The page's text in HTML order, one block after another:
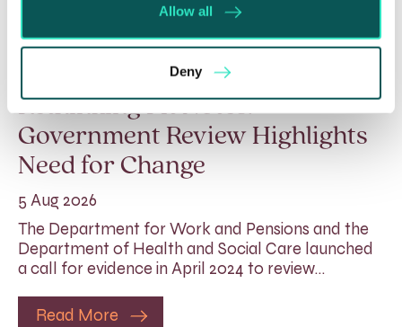
Allow all
Deny
Rethinking Fit Notes:
Government Review Highlights
Need for Change
5 Aug 2026
The Department for Work and Pensions and the
Department of Health and Social Care launched
a call for evidence in April 2024 to review…
Read More